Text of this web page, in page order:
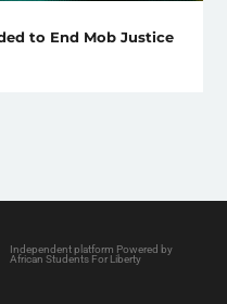
to End Mob Justice
Independent platform Powered by
African Students For Liberty